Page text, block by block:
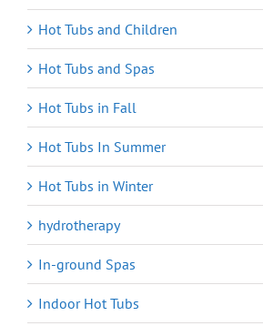
Hot Tubs and Children
Hot Tubs and Spas
Hot Tubs in Fall
Hot Tubs In Summer
Hot Tubs in Winter
hydrotherapy
In-ground Spas
Indoor Hot Tubs